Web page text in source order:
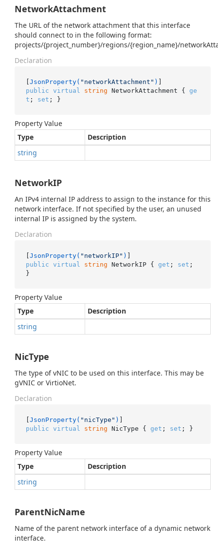
NetworkAttachment
The URL of the network attachment that this interface
should connect to in the following format:
projects/{project_number}/regions/{region_name}/
Declaration
[JsonProperty( "networkAttachment" )
public virtual string NetworkAttachment { ge
t ; set ; }
Property Value
Type
Description
string
NetworkIP
An IPv4 internal IP address to assign to the instance for this
network interface. If not specified by the user, an unused
internal IP is assigned by the system.
Declaration
[JsonProperty( "networkIP" )
public virtual string NetworkIP { get ; set ;
}
Property Value
Type
Description
string
NicType
The type of vNIC to be used on this interface. This may be
gVNIC or VirtioNet.
Declaration
[JsonProperty( "nicType" )
public virtual string NicType { get ; set ; }
Property Value
Type
Description
string
ParentNicName
Name of the parent network interface of a dynamic network
interface.